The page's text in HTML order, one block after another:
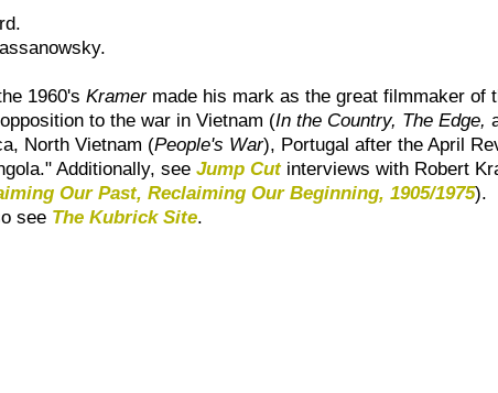
1960'sKramermade his mark as the great filmmaker of
to the war in Vietnam (In the Country, The Edge,
North Vietnam (People's War), Portugal after the April
Additionally, seeJump Cutinterviews with Robert
Our Past, Reclaiming Our Beginning, 1905/1975).
see The Kubrick Site.